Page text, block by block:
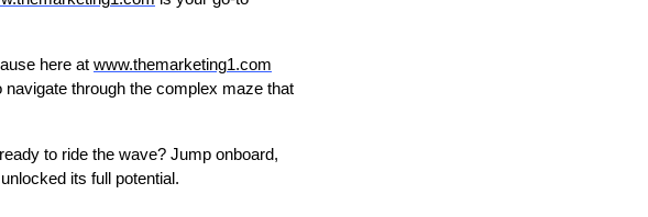
here at www.themarketing1.com
through the complex maze that
to ride the wave? Jump onboard,
its full potential.